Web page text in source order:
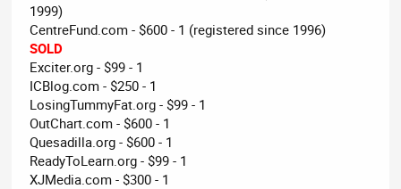
1999)
CentreFund.com - $600 - 1 (registered since 1996)
SOLD
Exciter.org - $99 - 1
ICBlog.com - $250 - 1
LosingTummyFat.org - $99 - 1
OutChart.com - $600 - 1
Quesadilla.org - $600 - 1
ReadyToLearn.org - $99 - 1
XJMedia.com - $300 - 1